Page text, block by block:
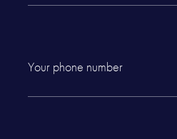
Your phone number